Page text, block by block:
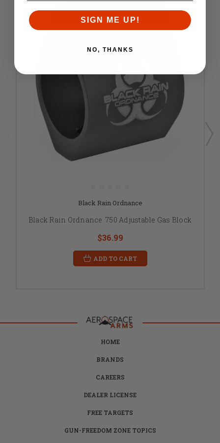
Black Rain Ordnance
Black Rain Ordnance .750 Adjustable Gas Block
$36.99
ADD TO CART
HOME
BRANDS
CAREERS
DEALER LICENSE
FREE TARGETS
GUN-FREEDOM ZONE TOPICS
SIGN ME UP!
NO, THANKS